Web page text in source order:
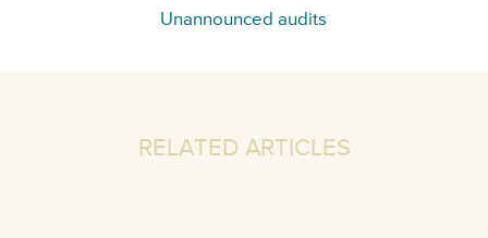
Unannounced audits
RELATED ARTICLES